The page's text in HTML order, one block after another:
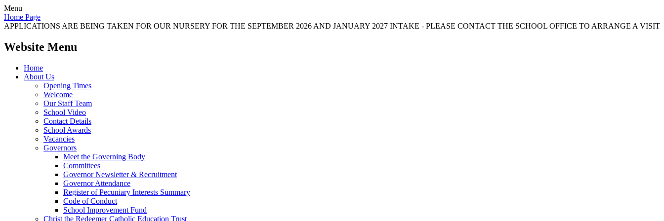
Menu
Home Page
APPLICATIONS ARE BEING TAKEN FOR OUR NURSERY FOR THE SEPTEMBER 2026 AND JANUARY 2027 INTAKE - PLEASE CONTACT THE SCHOOL OFFICE TO ARRANGE A VISIT
Website Menu
Home
About Us
Opening Times
Welcome
Our Staff Team
School Video
Contact Details
School Awards
Vacancies
Governors
Meet the Governing Body
Committees
Governor Newsletter & Recruitment
Governor Attendance
Register of Pecuniary Interests Summary
Code of Conduct
School Improvement Fund
Christ the Redeemer Catholic Education Trust